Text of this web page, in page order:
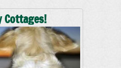
Cottages!